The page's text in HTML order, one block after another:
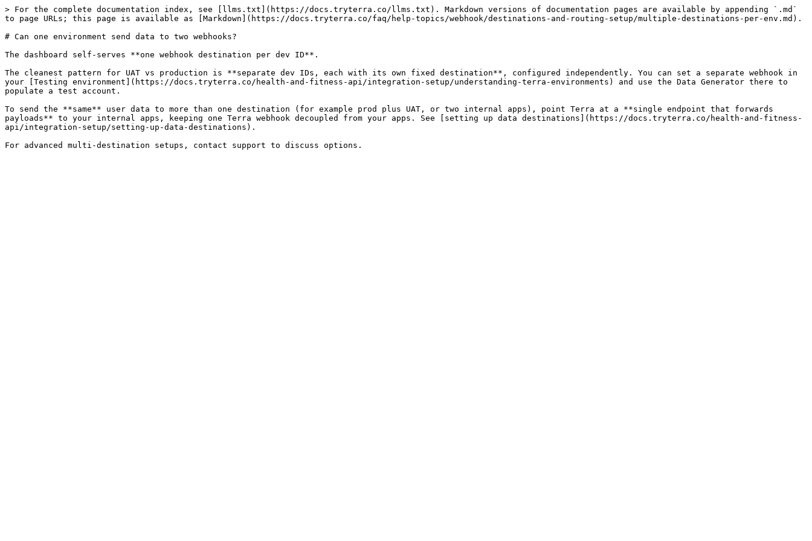
> For the complete documentation index, see [llms.txt](https://docs.tryterra.co/llms.txt). Markdown versions of documentation pages are available by appending `.md`
to page URLs; this page is available as [Markdown](https://docs.tryterra.co/faq/help-topics/webhook/destinations-and-routing-setup/multiple-destinations-per-env.md).
# Can one environment send data to two webhooks?
The dashboard self-serves **one webhook destination per dev ID**.
The cleanest pattern for UAT vs production is **separate dev IDs, each with its own fixed destination**, configured independently. You can set a separate webhook in
your [Testing environment](https://docs.tryterra.co/health-and-fitness-api/integration-setup/understanding-terra-environments) and use the Data Generator there to
populate a test account.
To send the **same** user data to more than one destination (for example prod plus UAT, or two internal apps), point Terra at a **single endpoint that forwards
payloads** to your internal apps, keeping one Terra webhook decoupled from your apps. See [setting up data destinations](https://docs.tryterra.co/health-and-fitness-
api/integration-setup/setting-up-data-destinations).